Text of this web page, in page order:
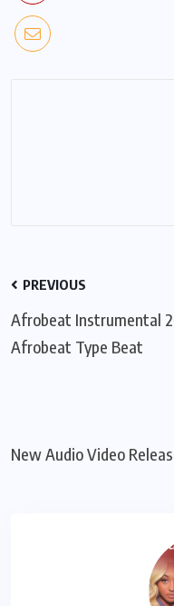
PREVIOUS
Afrobeat Instrumental
Afrobeat Type Beat
New Audio Video